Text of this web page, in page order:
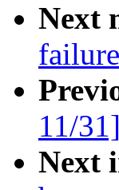
Next
11/
Next